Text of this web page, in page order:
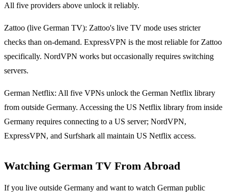
All five providers above unlock it reliably.
Zattoo (live German TV): Zattoo's live TV mode uses stricter
checks than on-demand. ExpressVPN is the most reliable for Zattoo
specifically. NordVPN works but occasionally requires switching
servers.
German Netflix: All five VPNs unlock the German Netflix library
from outside Germany. Accessing the US Netflix library from inside
Germany requires connecting to a US server; NordVPN,
ExpressVPN, and Surfshark all maintain US Netflix access.
Watching German TV From Abroad
If you live outside Germany and want to watch German public